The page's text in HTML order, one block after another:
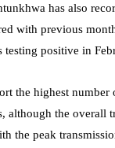
has also
with previous
testing positive in
the highest number
although the overall
the peak